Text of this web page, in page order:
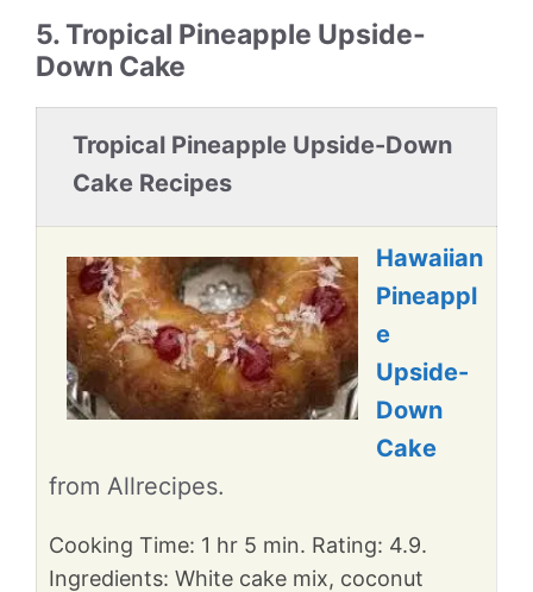
5. Tropical Pineapple Upside-
Down Cake
Tropical Pineapple Upside-Down
Cake Recipes
Hawaiian
Pineappl
e
Upside-
Down
Cake
from Allrecipes.
Cooking Time: 1 hr 5 min. Rating: 4.9.
Ingredients: White cake mix, coconut